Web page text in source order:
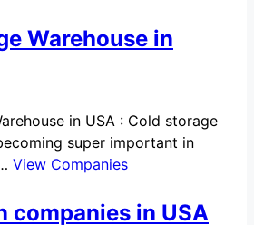
Warehouse in
in USA : Cold storage
super important in
View Companies
companies in USA